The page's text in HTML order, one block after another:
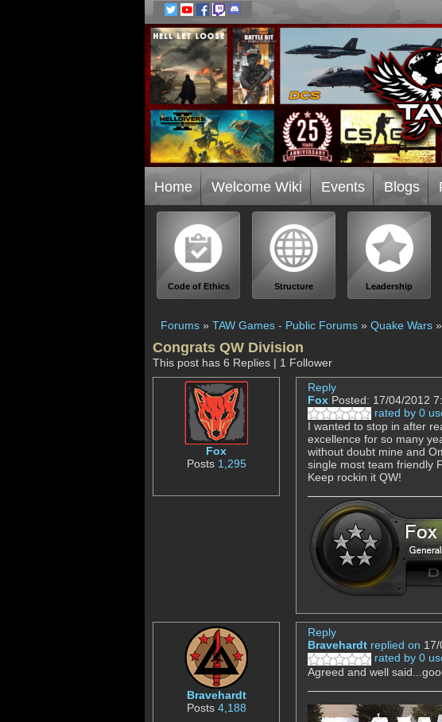
Home Welcome Wiki Events Blogs
Code of Ethics Structure Leadership
Forums » TAW Games - Public Forums » Quake Wars »
Congrats QW Division
This post has 6 Replies | 1 Follower
Fox
Posts 1,295
Reply
Fox Posted: 17/04/2012
rated by 0
I wanted to stop in after
excellence for so many
without doubt mine and
single most team friendly
Keep rockin it QW!
Bravehardt
Posts 4,188
Reply
Bravehardt replied on
rated by 0
Agreed and well